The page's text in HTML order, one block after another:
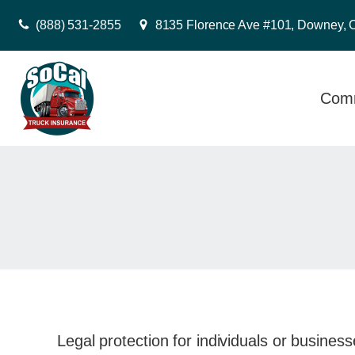
(888) 531-2855 8135 Florence Ave #101, Downey,
Legal protection for individuals or